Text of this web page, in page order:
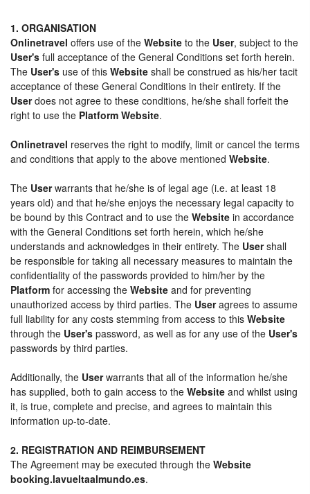
1. ORGANISATION
Onlinetravel offers use of the Website to the User, subject to the
User's full acceptance of the General Conditions set forth herein.
The User's use of this Website shall be construed as his/her tacit
acceptance of these General Conditions in their entirety. If the
Userdoes not agree to these conditions, he/she shall forfeit the
right to use the Platform Website.
Onlinetravel reserves the right to modify, limit or cancel the terms
and conditions that apply to the above mentioned Website.
The Userwarrants that he/she is of legal age (i.e. at least 18
years old) and that he/she enjoys the necessary legal capacity to
be bound by this Contract and to use the Website in accordance
with the General Conditions set forth herein, which he/she
understands and acknowledges in their entirety. The Usershall
be responsible for taking all necessary measures to maintain the
confidentiality of the passwords provided to him/her by the
Platform for accessing the Website and for preventing
unauthorized access by third parties. The Useragrees to assume
full liability for any costs stemming from access to this Website
through the User's password, as well as for any use of the User's
passwords by third parties.
Additionally, the Userwarrants that all of the information he/she
has supplied, both to gain access to the Website and whilst using
it, is true, complete and precise, and agrees to maintain this
information up-to-date.
2. REGISTRATION AND REIMBURSEMENT
The Agreement may be executed through the Website
booking.lavueltaalmundo.es.